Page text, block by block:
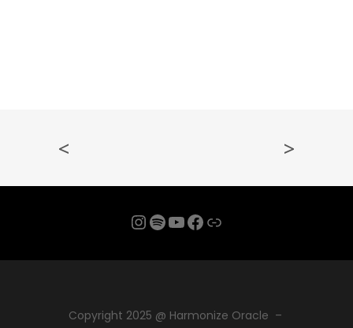
< >
Instagram
Spotify
YouTube
Facebook
Link
Copyright 2025 @ Harmonize Oracle –